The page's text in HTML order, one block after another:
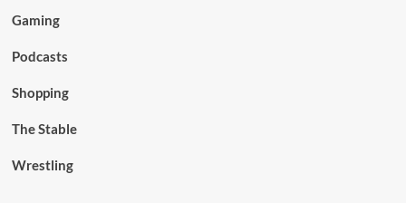
Gaming
Podcasts
Shopping
The Stable
Wrestling